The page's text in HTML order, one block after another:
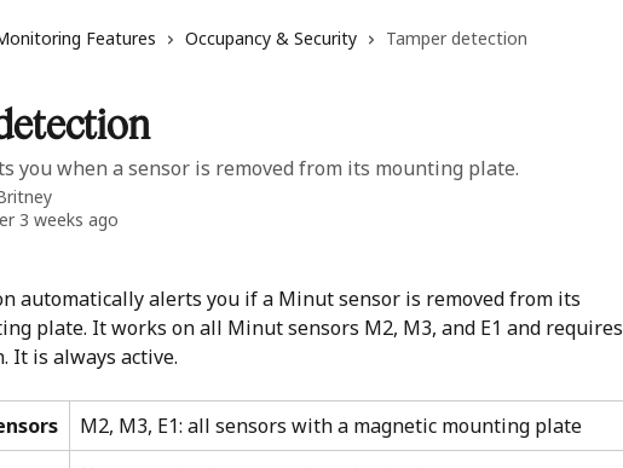
Features Occupancy & Security Tamper detection
you when a sensor is removed from its mounting plate.
3 weeks ago
automatically alerts you if a Minut sensor is removed from its
plate. It works on all Minut sensors M2, M3, and E1 and requires
It is always active.
M2, M3, E1: all sensors with a magnetic mounting plate